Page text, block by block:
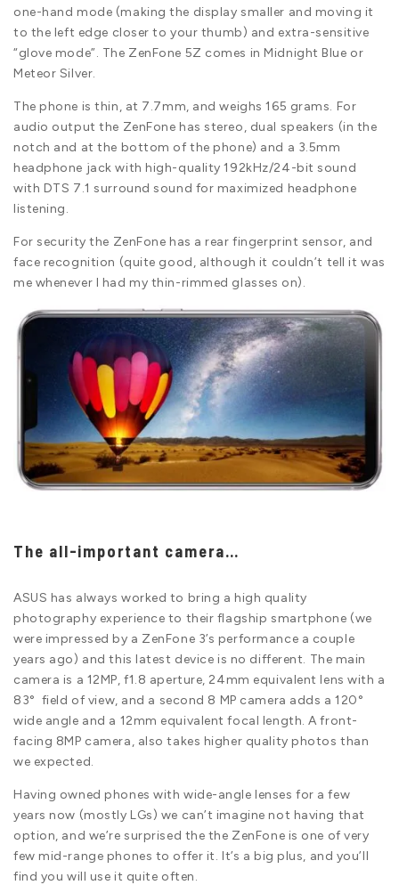
one-hand mode (making the display smaller and moving it
to the left edge closer to your thumb) and extra-sensitive
“glove mode”. The ZenFone 5Z comes in Midnight Blue or
Meteor Silver.
The phone is thin, at 7.7mm, and weighs 165 grams. For
audio output the ZenFone has stereo, dual speakers (in the
notch and at the bottom of the phone) and a 3.5mm
headphone jack with high-quality 192kHz/24-bit sound
with DTS 7.1 surround sound for maximized headphone
listening.
For security the ZenFone has a rear fingerprint sensor, and
face recognition (quite good, although it couldn’t tell it was
me whenever I had my thin-rimmed glasses on).
The all-important camera…
ASUS has always worked to bring a high quality
photography experience to their flagship smartphone (we
were impressed by a ZenFone 3’s performance a couple
years ago) and this latest device is no different. The main
camera is a 12MP, f1.8 aperture, 24mm equivalent lens with a
83° field of view, and a second 8 MP camera adds a 120°
wide angle and a 12mm equivalent focal length. A front-
facing 8MP camera, also takes higher quality photos than
we expected.
Having owned phones with wide-angle lenses for a few
years now (mostly LGs) we can’t imagine not having that
option, and we’re surprised the the ZenFone is one of very
few mid-range phones to offer it. It’s a big plus, and you’ll
find you will use it quite often.